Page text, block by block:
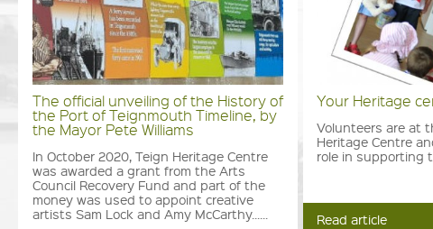
The official unveiling of the History of
the Port of Teignmouth Timeline, by
the Mayor Pete Williams
In October 2020, Teign Heritage Centre
was awarded a grant from the Arts
Council Recovery Fund and part of the
money was used to appoint creative
artists Sam Lock and Amy McCarthy......
Your Heritage
Volunteers are at
Heritage Centre
role in supporting
Read article